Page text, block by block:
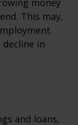
This may,
in
and loans,